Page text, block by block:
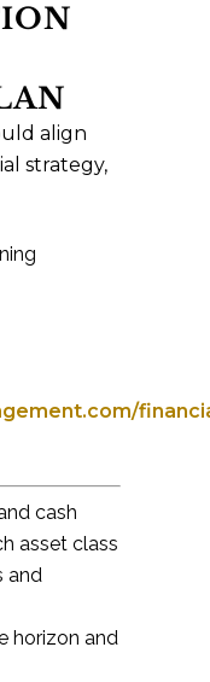
align
strategy,
cash
asset class
and
horizon and